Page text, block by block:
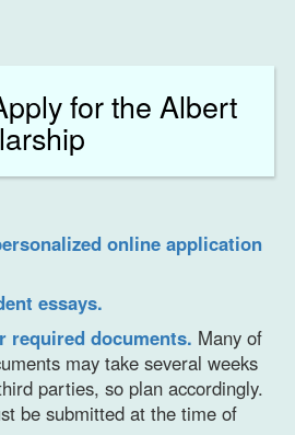
for the Albert
online application
essays.
required documents. Many of
may take several weeks
parties, so plan accordingly.
be submitted at the time of